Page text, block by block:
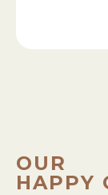
OUR
HAPPY